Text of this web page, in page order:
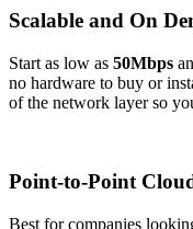
Scalable and On
Start as low as 50Mbps
no hardware to buy or
of the network layer so
Point-to-Point
Best for companies